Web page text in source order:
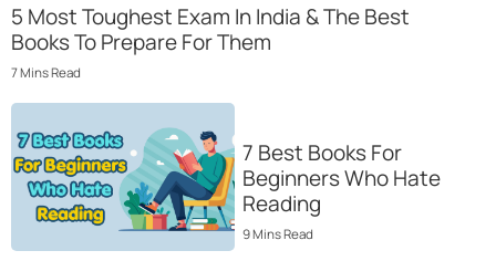
5 Most Toughеst Еxam In India & Thе Bеst
Books To Prеparе For Thеm
7MinsRead
7 Best Books For
Beginners Who Hate
Reading
9MinsRead